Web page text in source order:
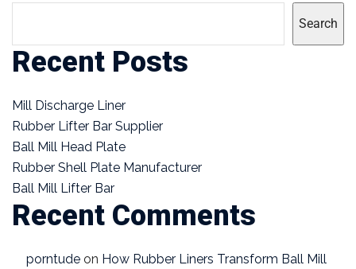
Search
Recent Posts
Mill Discharge Liner
Rubber Lifter Bar Supplier
Ball Mill Head Plate
Rubber Shell Plate Manufacturer
Ball Mill Lifter Bar
Recent Comments
porntude on How Rubber Liners Transform Ball Mill